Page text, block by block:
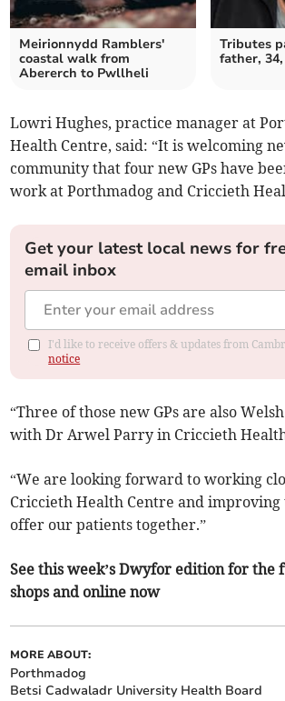
Meirionnydd Ramblers'
coastal walk from
Abererch to Pwllheli
Tributes
father,
Lowri Hughes, practice manager at
Health Centre, said: “It is welcoming
community that four new GPs have
work at Porthmadog and Criccieth
Get your latest local news for
email inbox
I'd like to receive offers & updates from
notice
“Three of those new GPs are also
with Dr Arwel Parry in Criccieth
“We are looking forward to working
Criccieth Health Centre and improving
offer our patients together.”
See this week’s Dwyfor edition for the
shops and online now
MORE ABOUT:
Porthmadog
Betsi Cadwaladr University Health Board